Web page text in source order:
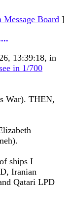
Message Board ]
13:39:18, in
in 1/700
War). THEN,
ships I
Iranian
Qatari LPD